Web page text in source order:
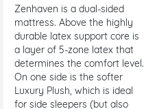
Zenhaven is a dual-sided
mattress. Above the highly
durable latex support core is
a layer of 5-zone latex that
determines the comfort level.
On one side is the softer
Luxury Plush, which is ideal
for side sleepers (but also